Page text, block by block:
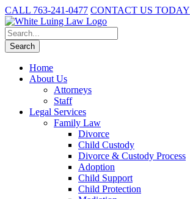
CALL 763-241-0477 CONTACT US TODAY
Home
About Us
Attorneys
Staff
Legal Services
Family Law
Divorce
Child Custody
Divorce & Custody Process
Adoption
Child Support
Child Protection